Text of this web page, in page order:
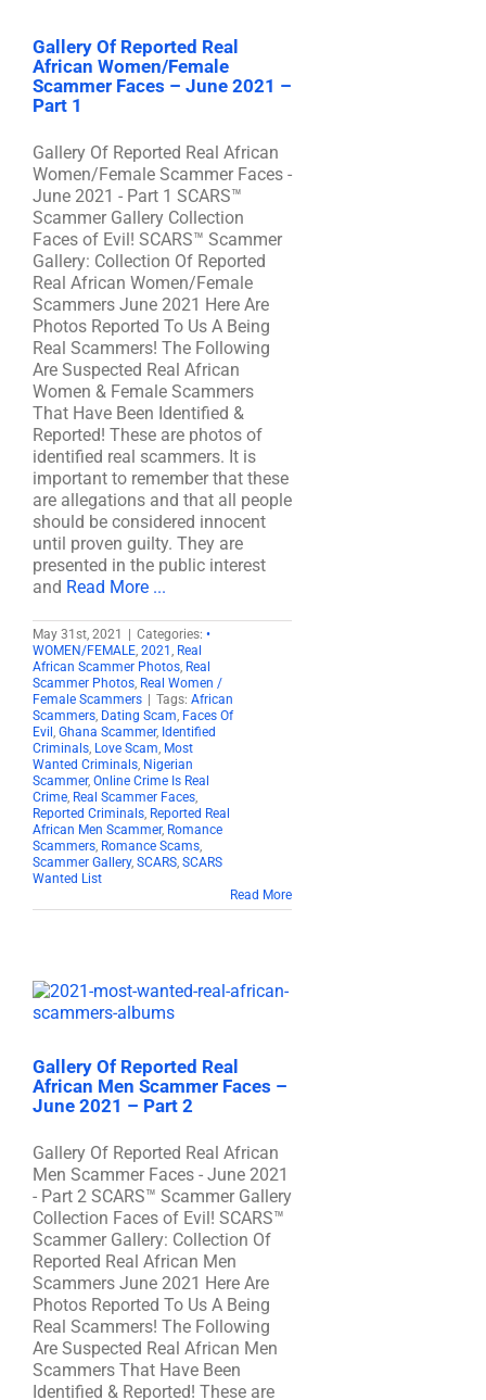
Gallery Of Reported Real
African Women/Female
Scammer Faces – June 2021 –
Part 1
Gallery Of Reported Real African
Women/Female Scammer Faces -
June 2021 - Part 1 SCARS™
Scammer Gallery Collection
Faces of Evil! SCARS™ Scammer
Gallery: Collection Of Reported
Real African Women/Female
Scammers June 2021 Here Are
Photos Reported To Us A Being
Real Scammers! The Following
Are Suspected Real African
Women & Female Scammers
That Have Been Identified &
Reported! These are photos of
identified real scammers. It is
important to remember that these
are allegations and that all people
should be considered innocent
until proven guilty. They are
presented in the public interest
and Read More ...
May 31st, 2021 Categories: •
WOMEN/FEMALE, 2021 , Real
African Scammer Photos, Real
Scammer Photos, Real Women /
Female Scammers
Tags: African
Scammers, Dating Scam, Faces Of
Evil , Ghana Scammer, Identified
Criminals, Love Scam, Most
Wanted Criminals, Nigerian
Scammer, Online Crime Is Real
Crime, Real Scammer Faces,
Reported Criminals, Reported Real
African Men Scammer, Romance
Scammers, Romance Scams,
Scammer Gallery, SCARS, SCARS
Wanted List
Read More
Gallery Of Reported Real
African Men Scammer Faces –
June 2021 – Part 2
Gallery Of Reported Real African
Men Scammer Faces - June 2021
- Part 2 SCARS™ Scammer Gallery
Collection Faces of Evil! SCARS™
Scammer Gallery: Collection Of
Reported Real African Men
Scammers June 2021 Here Are
Photos Reported To Us A Being
Real Scammers! The Following
Are Suspected Real African Men
Scammers That Have Been
Identified & Reported! These are